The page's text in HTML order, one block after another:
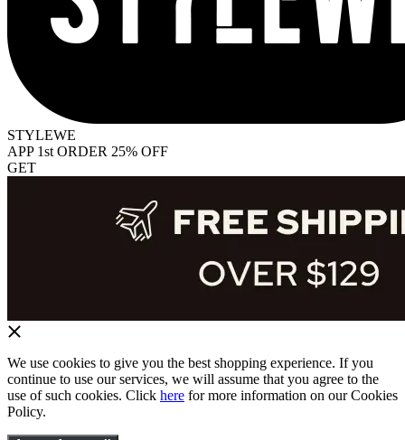
STYLEWE
APP 1st ORDER 25% OFF
GET
We use cookies to give you the best shopping experience. If you
continue to use our services, we will assume that you agree to the
use of such cookies. Click here for more information on our Cookies
Policy.